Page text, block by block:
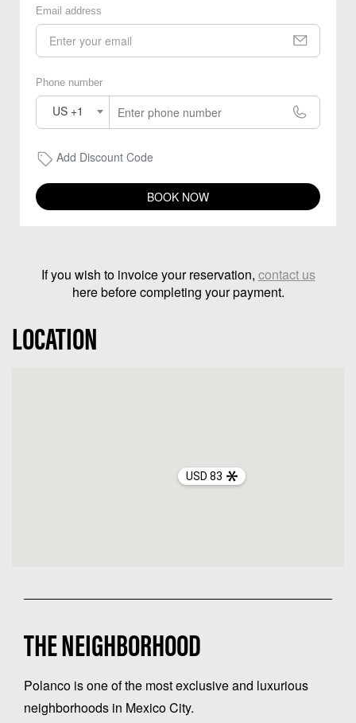
Email address
Phone number
US +1
Add Discount Code
BOOK NOW
If you wish to invoice your reservation, contact us
here before completing your payment.
LOCATION
USD 83
THE NEIGHBORHOOD
Polanco is one of the most exclusive and luxurious
neighborhoods in Mexico City.